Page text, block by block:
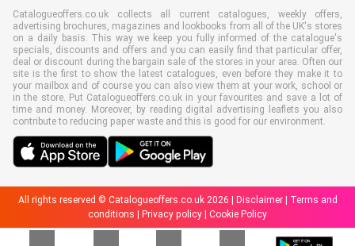
Catalogueoffers.co.uk collects all current catalogues, weekly offers,
advertising brochures, magazines and lookbooks from all of the UK's stores
on a daily basis. This way we keep you fully informed of the catalogue's
specials, discounts and offers and you can easily find that particular offer,
deal or discount during the bargain sale of the stores in your area. Often our
site is the first to show the latest catalogues, even before they make it to
your mailbox and of course you can also view them at your work, school or
in the store. Put Catalogueoffers.co.uk in your favourites and save a lot of
time and money. Moreover, by reading digital advertising leaflets you also
contribute to reducing paper waste and this is good for our environment.
All rights reserved © Catalogueoffers.co.uk 2026 | Disclaimer|
Terms and
conditions
Privacy policy Cookie Policy